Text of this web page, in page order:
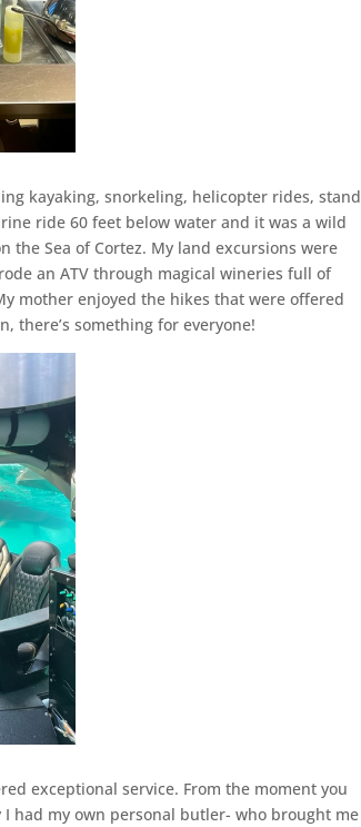
kayaking, snorkeling, helicopter rides, stand
ride 60 feet below water and it was a wild
Sea of Cortez. My land excursions were
an ATV through magical wineries full of
mother enjoyed the hikes that were offered
there’s something for everyone!
exceptional service. From the moment you
I had my own personal butler- who brought me